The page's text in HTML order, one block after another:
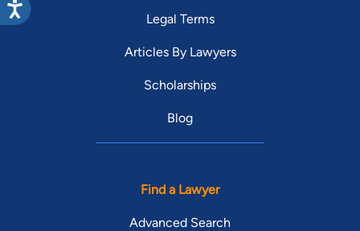
Legal Terms
Articles By Lawyers
Scholarships
Blog
Find a Lawyer
Advanced Search